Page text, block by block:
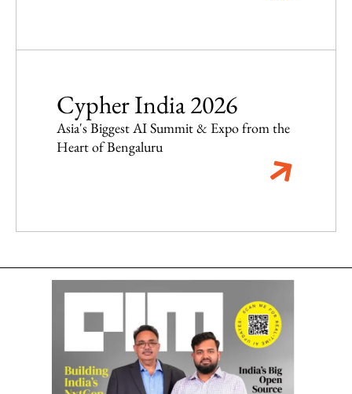
Cypher India 2026
Asia's Biggest AI Summit & Expo from the
Heart of Bengaluru